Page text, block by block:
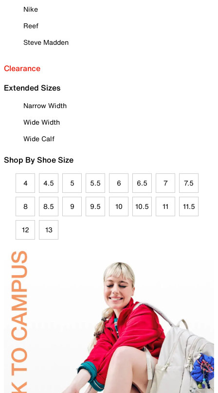
Nike
Reef
Steve Madden
Clearance
Extended Sizes
Narrow Width
Wide Width
Wide Calf
Shop By Shoe Size
4 4.5 5 5.5 6 6.5 7 7.5
8 8.5 9 9.5 10 10.5 11 11.5
12 13